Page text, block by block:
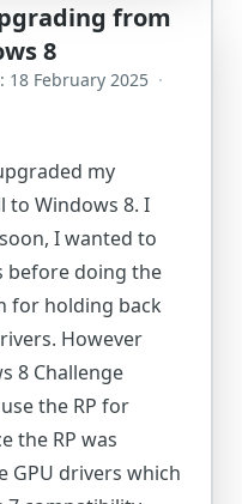
from
8
18 February 2025 ·
my
to Windows 8. I
I wanted to
before doing the
for holding back
However
8 Challenge
the RP for
the RP was
GPU drivers which